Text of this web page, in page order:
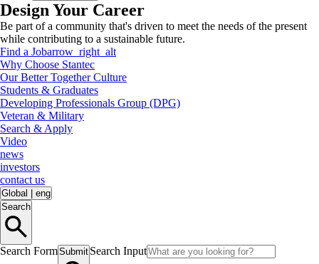
Design Your Career
Be part of a community that's driven to meet the needs of the present
while contributing to a sustainable future.
Find a Jobarrow_right_alt
Why Choose Stantec
Our Better Together Culture
Students & Graduates
Developing Professionals Group (DPG)
Veteran & Military
Search & Apply
Video
news
investors
contact us
Global
eng
Search
Search FormSubmit Search Input